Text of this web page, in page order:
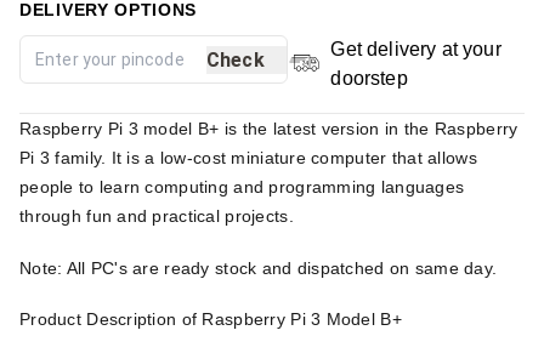
DELIVERY OPTIONS
Check
Get delivery at your
doorstep
Raspberry Pi 3 model B+ is the latest version in the Raspberry
Pi 3 family. It is a low-cost miniature computer that allows
people to learn computing and programming languages
through fun and practical projects.
Note: All PC's are ready stock and dispatched on same day.
Product Description of Raspberry Pi 3 Model B+